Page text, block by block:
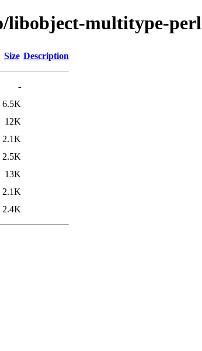
libobject-multitype-perl
Size Description
-
6.5K
12K
2.1K
2.5K
13K
2.1K
2.4K